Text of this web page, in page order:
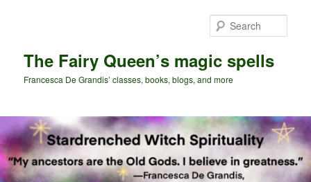
The Fairy Queen’s magic spells
Francesca De Grandis’ classes, books, blogs, and more